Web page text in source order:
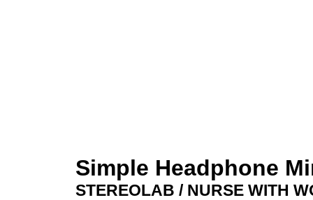
Simple Headphone
STEREOLAB / NURSE WITH